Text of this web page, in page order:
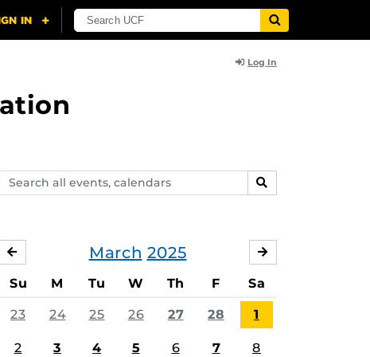
Log In
Search
SEARCH
March 2025
FEBRUARY
Su M Tu W Th F Sa
23 24 25 26 27 28 1
2 3 4 5 6 7 8